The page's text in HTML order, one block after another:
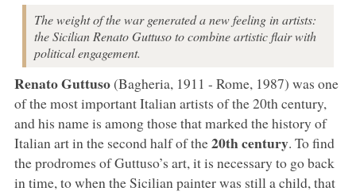
The weight of the war generated a new feeling in artists:
the Sicilian Renato Guttuso to combine artistic flair with
political engagement.
Renato Guttuso(Bagheria, 1911 - Rome, 1987) was one
of the most important Italian artists of the 20th century,
and his name is among those that marked the history of
Italian art in the second half of the20th century. To find
the prodromes of Guttuso’s art, it is necessary to go back
in time, to when the Sicilian painter was still a child, that